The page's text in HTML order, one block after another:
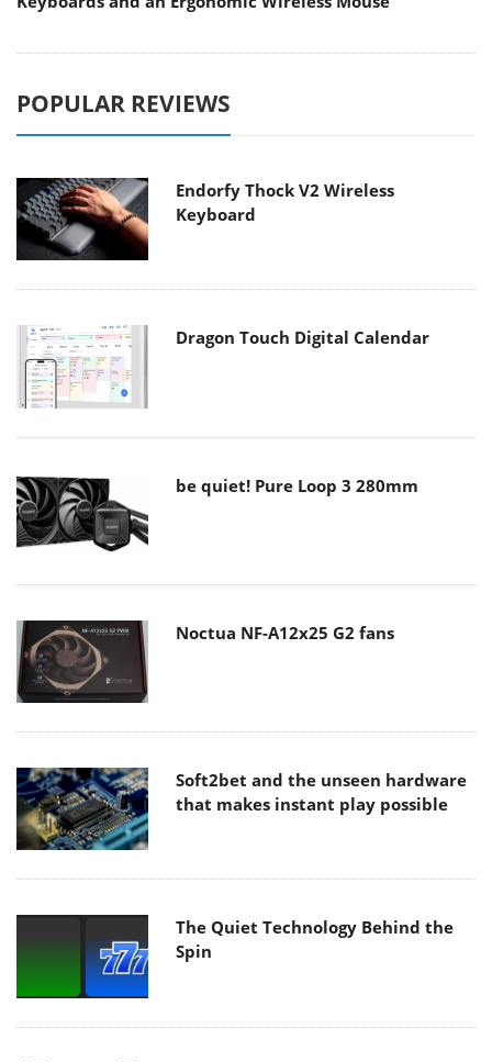
POPULAR REVIEWS
Endorfy Thock V2 Wireless
Keyboard
Dragon Touch Digital Calendar
be quiet! Pure Loop 3 280mm
Noctua NF-A12x25 G2 fans
Soft2bet and the unseen hardware
that makes instant play possible
The Quiet Technology Behind the
Spin